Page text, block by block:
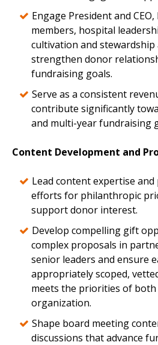
Engage President and
members, hospital
cultivation and
strengthen donor
fundraising goals.
Serve as a consistent
contribute significantly
and multi-year fundraising
Content Development and
Lead content expertise
efforts for philanthropic
support donor interest.
Develop compelling gift
complex proposals in
senior leaders and ensure
appropriately scoped,
meets the priorities of
organization.
Shape board meeting
discussions that advance